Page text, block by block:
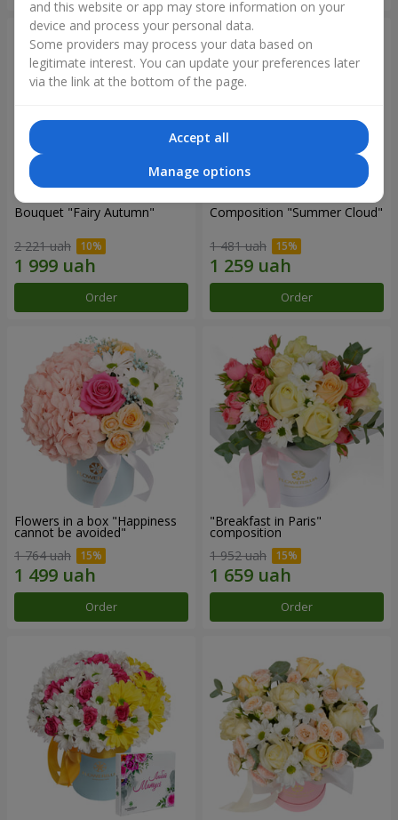
Bouquet "Fairy Autumn"
2 221 uah
Order
Composition "Summer Cloud"
1 481 uah
Order
Flowers in a box "Happiness
cannot be avoided"
1 764 uah
Order
"Breakfast in Paris"
composition
1 952 uah
Order
and this website or app may store information on your
device and process your personal data.
Some providers may process your data based on
legitimate interest. You can update your preferences later
via the link at the bottom of the page.
Accept all
Manage options